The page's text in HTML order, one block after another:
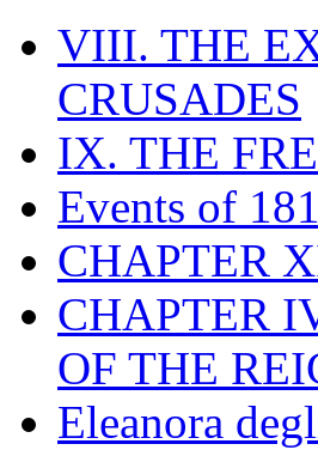
VIII. THE
CRUSADES
IX. THE
Events of
CHAPTER
CHAPTER
OF THE
Eleanora